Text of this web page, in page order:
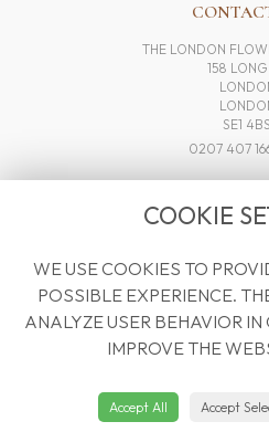
THE LONDON
158
SE1 4BS
0207 407
PRIVACY
WEBSITE CREATED
COOKIE
WE USE COOKIES TO
POSSIBLE EXPERIENCE.
ANALYZE USER BEHAVIOR
IMPROVE THE
Accept All Accept